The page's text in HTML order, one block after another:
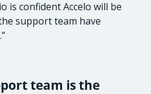
is confident Accelo will be
support team have
team is the